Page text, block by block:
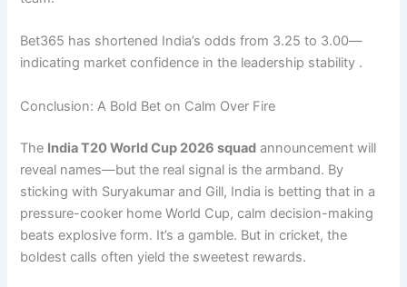
Bet365 has shortened India’s odds from 3.25 to 3.00—
indicating market confidence in the leadership stability .
Conclusion: A Bold Bet on Calm Over Fire
The India T20 World Cup 2026 squad announcement will
reveal names—but the real signal is the armband. By
sticking with Suryakumar and Gill, India is betting that in a
pressure-cooker home World Cup, calm decision-making
beats explosive form. It’s a gamble. But in cricket, the
boldest calls often yield the sweetest rewards.